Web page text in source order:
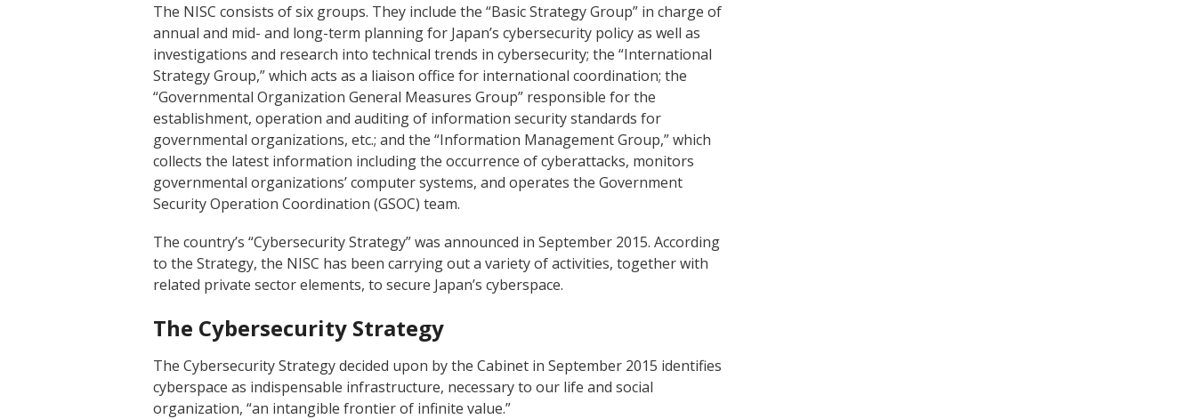
The NISC consists of six groups. They include the “Basic Strategy Group” in charge of
annual and mid- and long-term planning for Japan’s cybersecurity policy as well as
investigations and research into technical trends in cybersecurity; the “International
Strategy Group,” which acts as a liaison office for international coordination; the
“Governmental Organization General Measures Group” responsible for the
establishment, operation and auditing of information security standards for
governmental organizations, etc.; and the “Information Management Group,” which
collects the latest information including the occurrence of cyberattacks, monitors
governmental organizations’ computer systems, and operates the Government
Security Operation Coordination (GSOC) team.
The country’s “Cybersecurity Strategy” was announced in September 2015. According
to the Strategy, the NISC has been carrying out a variety of activities, together with
related private sector elements, to secure Japan’s cyberspace.
The Cybersecurity Strategy
The Cybersecurity Strategy decided upon by the Cabinet in September 2015 identifies
cyberspace as indispensable infrastructure, necessary to our life and social
organization, “an intangible frontier of infinite value.”